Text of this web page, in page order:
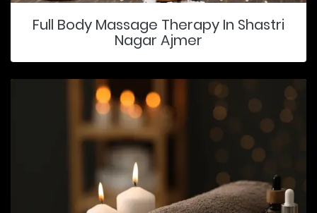
Full Body Massage Therapy In Shastri
Nagar Ajmer